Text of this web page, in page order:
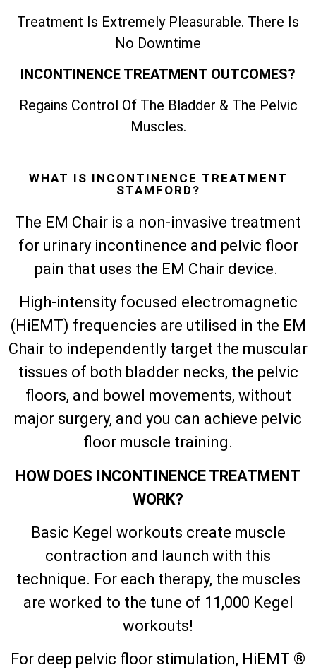
Treatment Is Extremely Pleasurable. There Is
No Downtime
INCONTINENCE TREATMENT OUTCOMES?
Regains Control Of The Bladder & The Pelvic
Muscles.
WHAT IS INCONTINENCE TREATMENT
STAMFORD?
The EM Chair is a non-invasive treatment
for urinary incontinence and pelvic floor
pain that uses the EM Chair device.
High-intensity focused electromagnetic
(HiEMT) frequencies are utilised in the EM
Chair to independently target the muscular
tissues of both bladder necks, the pelvic
floors, and bowel movements, without
major surgery, and you can achieve pelvic
floor muscle training.
HOW DOES INCONTINENCE TREATMENT
WORK?
Basic Kegel workouts create muscle
contraction and launch with this
technique. For each therapy, the muscles
are worked to the tune of 11,000 Kegel
workouts!
For deep pelvic floor stimulation, HiEMT ®